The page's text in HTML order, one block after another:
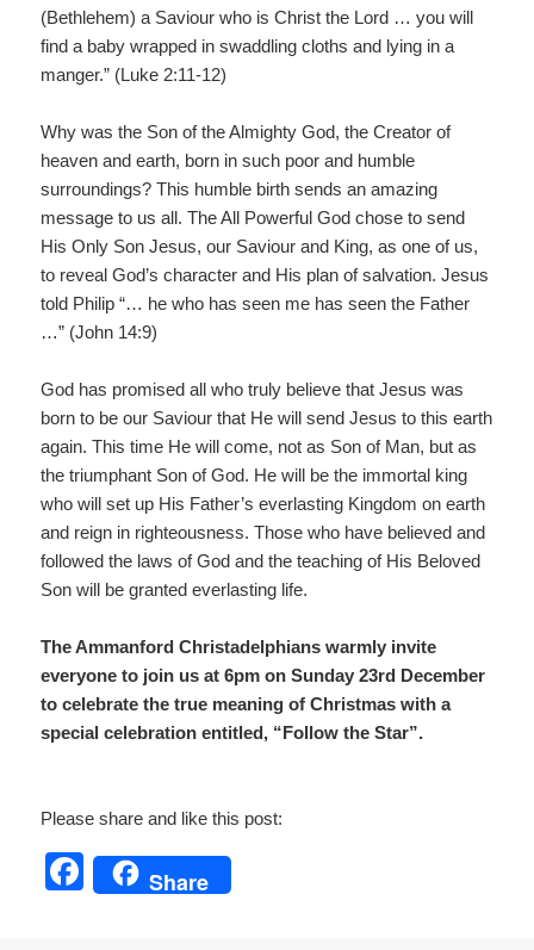
(Bethlehem) a Saviour who is Christ the Lord … you will
find a baby wrapped in swaddling cloths and lying in a
manger.” (Luke 2:11-12)
Why was the Son of the Almighty God, the Creator of
heaven and earth, born in such poor and humble
surroundings? This humble birth sends an amazing
message to us all. The All Powerful God chose to send
His Only Son Jesus, our Saviour and King, as one of us,
to reveal God’s character and His plan of salvation. Jesus
told Philip “… he who has seen me has seen the Father
…” (John 14:9)
God has promised all who truly believe that Jesus was
born to be our Saviour that He will send Jesus to this earth
again. This time He will come, not as Son of Man, but as
the triumphant Son of God. He will be the immortal king
who will set up His Father’s everlasting Kingdom on earth
and reign in righteousness. Those who have believed and
followed the laws of God and the teaching of His Beloved
Son will be granted everlasting life.
The Ammanford Christadelphians warmly invite
everyone to join us at 6pm on Sunday 23rd December
to celebrate the true meaning of Christmas with a
special celebration entitled, “Follow the Star”.
Please share and like this post:
F
Share